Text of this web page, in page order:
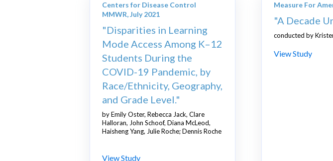
Centers for Disease Control
MMWR, July 2021
"Disparities in Learning
Mode Access Among K–12
Students During the
COVID-19 Pandemic, by
Race/Ethnicity, Geography,
and Grade Level."
byEmily Oster, Rebecca Jack, Clare
Halloran, John Schoof, Diana McLeod,
Haisheng Yang, Julie Roche; Dennis Roche
View Study
Measure For
"A Decade
conducted by
View Study